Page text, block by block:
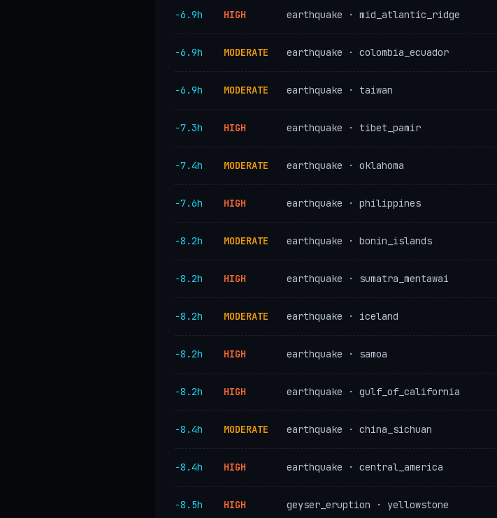
−6.9h HIGH earthquake · mid_atlantic_ridge
−6.9h MODERATE earthquake · colombia_ecuador
−6.9h MODERATE earthquake · taiwan
−7.3h HIGH earthquake · tibet_pamir
−7.4h MODERATE earthquake · oklahoma
−7.6h HIGH earthquake · philippines
−8.2h MODERATE earthquake · bonin_islands
−8.2h HIGH earthquake · sumatra_mentawai
−8.2h MODERATE earthquake · iceland
−8.2h HIGH earthquake · samoa
−8.2h HIGH earthquake · gulf_of_california
−8.4h MODERATE earthquake · china_sichuan
−8.4h HIGH earthquake · central_america
−8.5h HIGH geyser_eruption · yellowstone